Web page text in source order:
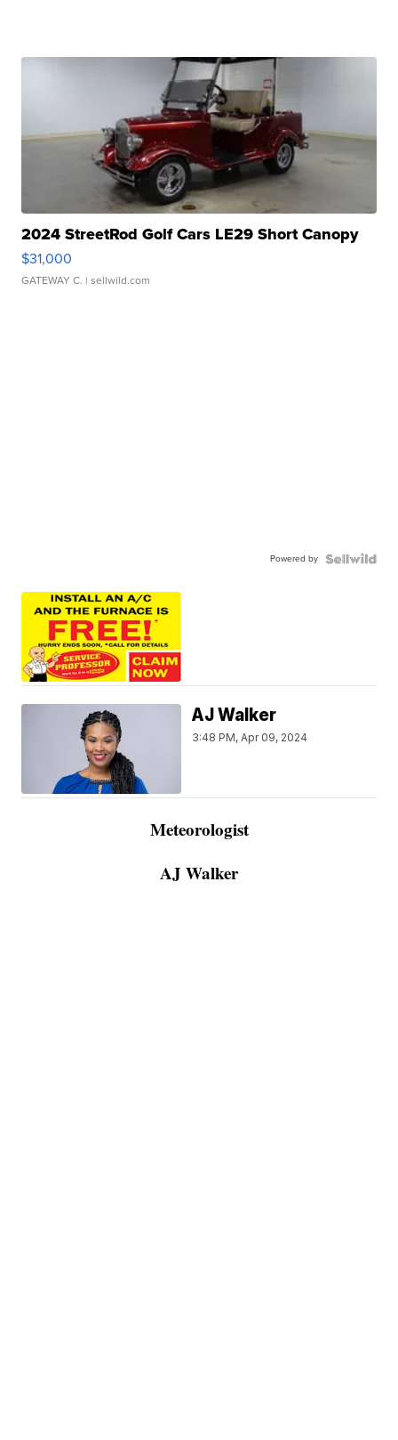
2024 StreetRod Golf Cars LE29 Short Canopy
$31,000
GATEWAY C. | sellwild.com
Powered by
AJ Walker
3:48 PM, Apr 09, 2024
Meteorologist
AJ Walker